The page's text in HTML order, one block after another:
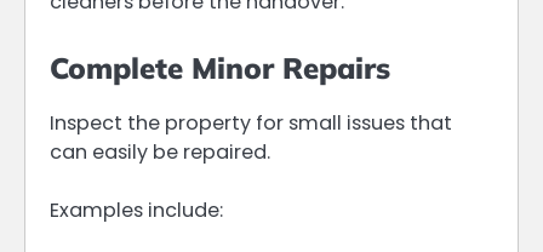
Complete Minor Repairs
Inspect the property for small issues that
can easily be repaired.
Examples include: